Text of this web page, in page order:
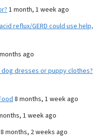
1 month, 1 week ago
reflux/GERD could use help,
ago
dresses or puppy clothes?
8 months, 1 week ago
1 week ago
8 months, 2 weeks ago